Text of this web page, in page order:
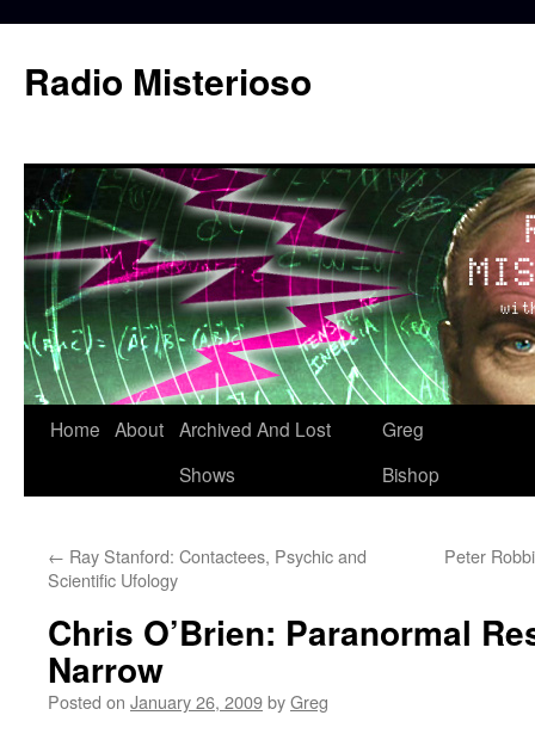
content
Radio Misterioso
Home About Archived And Lost
Shows
Greg
Bishop
← Ray Stanford: Contactees, Psychic and
Scientific Ufology
Peter
Chris O’Brien: Paranormal
Narrow
Posted on January 26, 2009byGreg